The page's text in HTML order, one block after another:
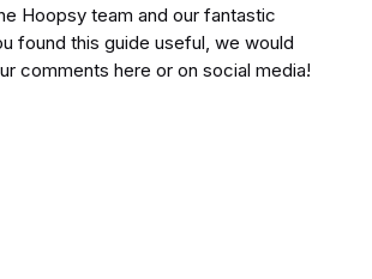
Hoopsy team and our fantastic
found this guide useful, we would
comments here or on social media!